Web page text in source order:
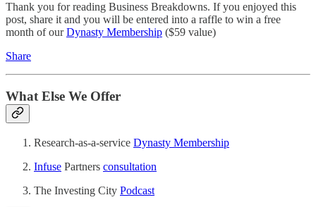
Thank you for reading Business Breakdowns. If you enjoyed this
post, share it and you will be entered into a raffle to win a free
month of ourDynasty Membership ($59 value)
Share
What Else We Offer
Research-as-a-service Dynasty Membership
Infuse Partners consultation
The Investing City Podcast